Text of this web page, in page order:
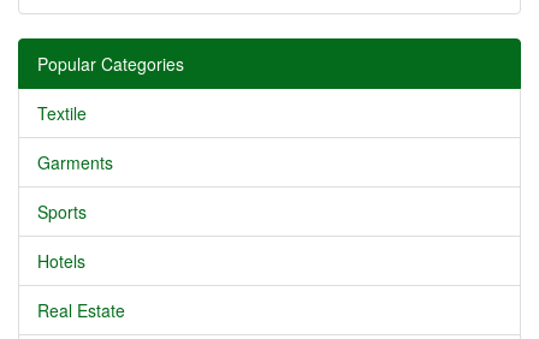
Popular Categories
Textile
Garments
Sports
Hotels
Real Estate